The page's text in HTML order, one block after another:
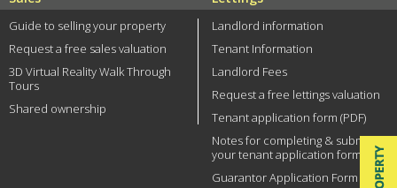
Guide to selling your property
Request a free sales valuation
3D Virtual Reality Walk Through
Tours
Shared ownership
Landlord information
Tenant Information
Landlord Fees
Request a free lettings valuation
Tenant application form (PDF)
Notes for completing & submitting
your tenant application form
Guarantor Application Form (PDF)